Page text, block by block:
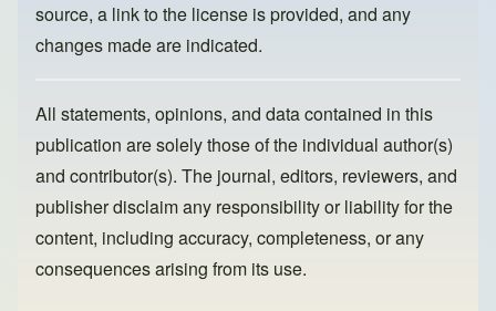
source, a link to the license is provided, and any
changes made are indicated.
All statements, opinions, and data contained in this
publication are solely those of the individual author(s)
and contributor(s). The journal, editors, reviewers, and
publisher disclaim any responsibility or liability for the
content, including accuracy, completeness, or any
consequences arising from its use.